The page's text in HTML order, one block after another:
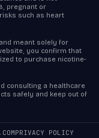
pregnant or
such as heart
and meant solely for
you confirm that
to purchase nicotine-
consulting a healthcare
safely and keep out of
PRIVACY POLICY